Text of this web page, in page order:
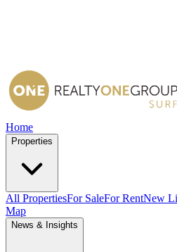
Home
Properties
All PropertiesFor SaleFor RentNew
Map
News & Insights